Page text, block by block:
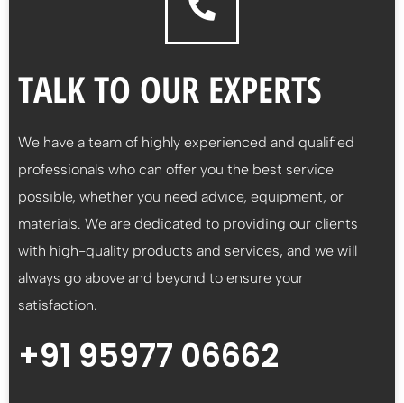
TALK TO OUR EXPERTS
We have a team of highly experienced and qualified
professionals who can offer you the best service
possible, whether you need advice, equipment, or
materials. We are dedicated to providing our clients
with high-quality products and services, and we will
always go above and beyond to ensure your
satisfaction.
+91 95977 06662